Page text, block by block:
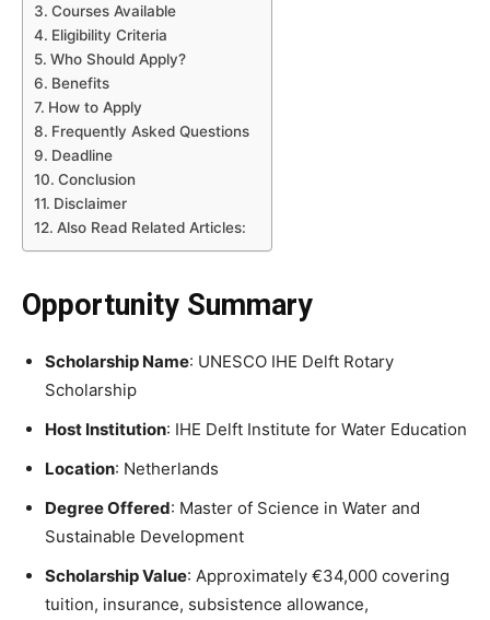
Courses Available
Eligibility Criteria
Who Should Apply?
Benefits
How to Apply
Frequently Asked Questions
Deadline
Conclusion
Disclaimer
Also Read Related Articles:
Opportunity Summary
Scholarship Name: UNESCO IHE Delft Rotary
Scholarship
Host Institution: IHE Delft Institute for Water Education
Location: Netherlands
Degree Offered: Master of Science in Water and
Sustainable Development
Scholarship Value: Approximately €34,000 covering
tuition, insurance, subsistence allowance,